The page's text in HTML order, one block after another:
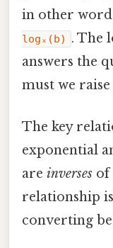
in other
logₓ(b)
. The
answers the
must we
The key
exponential
are inverses of
relationship
converting